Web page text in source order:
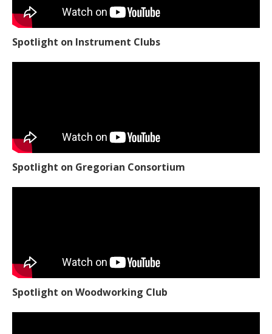
Spotlight on Instrument Clubs
Spotlight on Gregorian Consortium
Spotlight on Woodworking Club